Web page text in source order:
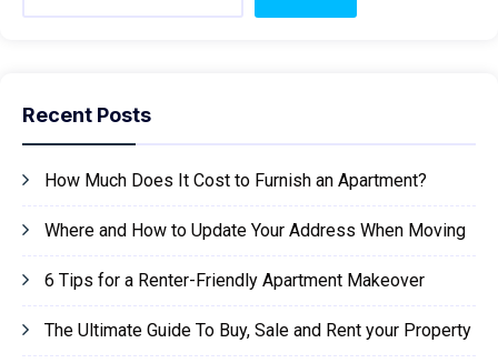
Recent Posts
How Much Does It Cost to Furnish an Apartment?
Where and How to Update Your Address When Moving
6 Tips for a Renter-Friendly Apartment Makeover
The Ultimate Guide To Buy, Sale and Rent your Property